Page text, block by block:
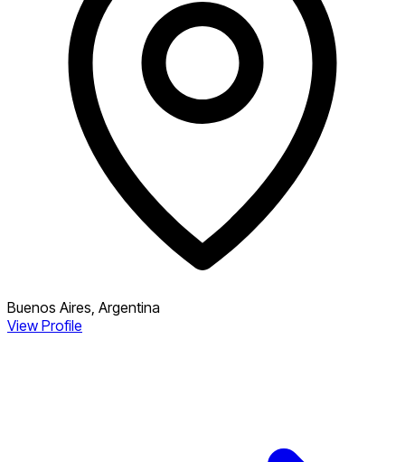
Buenos Aires, Argentina
View Profile